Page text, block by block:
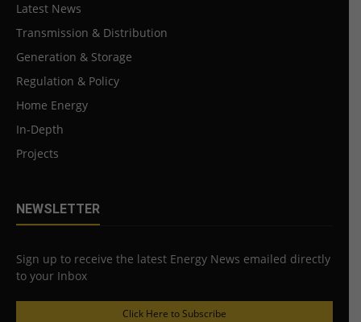
Latest News
Transmission & Distribution
Generation & Storage
Regulation & Policy
Home Energy
In-Depth
Projects
NEWSLETTER
Sign up to receive the latest Energy News emailed directly
to your Inbox
Click Here to Subscribe